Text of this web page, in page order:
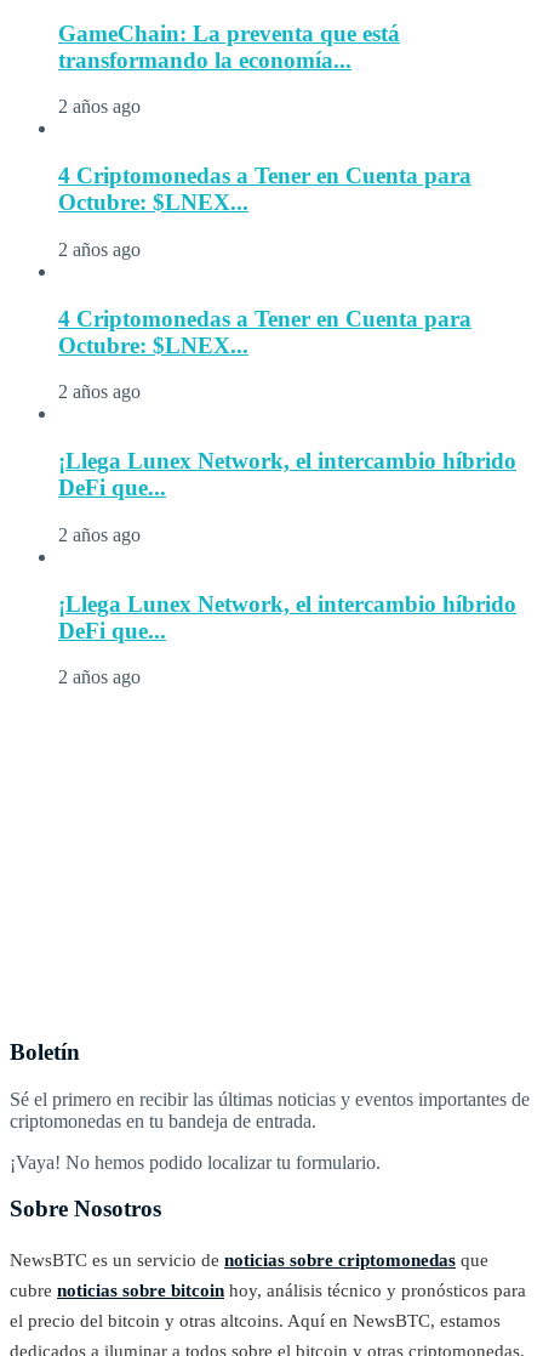
GameChain: La preventa que está
transformando la economía...
2 años ago
4 Criptomonedas a Tener en Cuenta para
Octubre: $LNEX...
2 años ago
4 Criptomonedas a Tener en Cuenta para
Octubre: $LNEX...
2 años ago
¡Llega Lunex Network, el intercambio híbrido
DeFi que...
2 años ago
¡Llega Lunex Network, el intercambio híbrido
DeFi que...
2 años ago
Boletín
Sé el primero en recibir las últimas noticias y eventos importantes de
criptomonedas en tu bandeja de entrada.
¡Vaya! No hemos podido localizar tu formulario.
Sobre Nosotros
NewsBTC es un servicio de noticias sobre criptomonedas que
cubre noticias sobre bitcoin hoy, análisis técnico y pronósticos para
el precio del bitcoin y otras altcoins. Aquí en NewsBTC, estamos
dedicados a iluminar a todos sobre el bitcoin y otras criptomonedas.